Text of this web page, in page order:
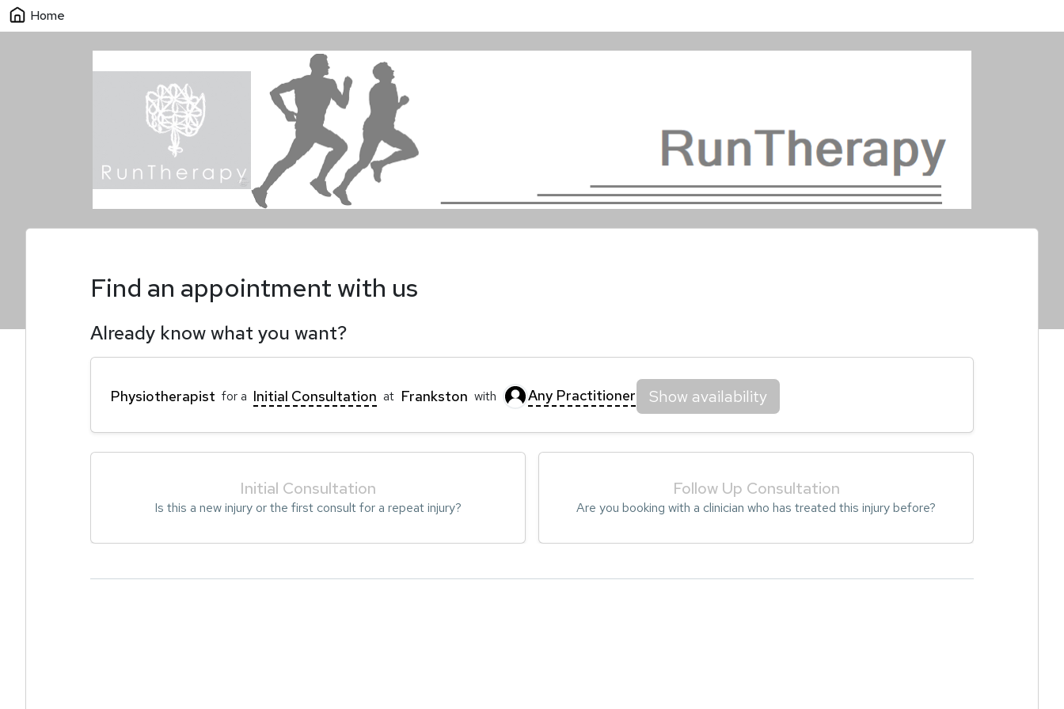
Home
Find an appointment with us
Already know what you want?
Physiotherapist for a Initial Consultation at Frankston with Any Practitioner Show availability
Initial Consultation
Is this a new injury or the first consult for a repeat injury?
Follow Up Consultation
Are you booking with a clinician who has treated this injury before?